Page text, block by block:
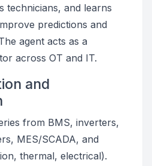
technicians, and learns
predictions and
agent acts as a
across OT and IT.
and
from BMS, inverters,
MES/SCADA, and
thermal, electrical).